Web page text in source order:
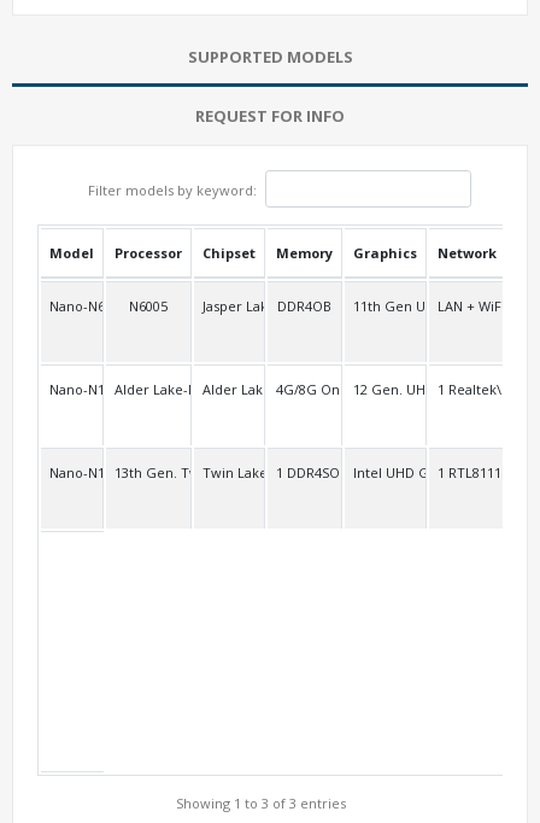
SUPPORTED MODELS
REQUEST FOR INFO
Filter models by keyword:
Model Processor Chipset Memory Graphics Network
Nano-N6005DN6005 Jasper Lake DDR4OB 11th Gen UHDLAN + WiFi/BT
Nano-N100DAlder Lake-N series
Alder Lake 4G/8G Onboard12 Gen. UHD 1
Nano-N150D13th Gen. Twin Lake-N
Twin Lake-N1 DDR4SO Intel UHD Graphics1 RTL8111H
Showing 1 to 3 of 3 entries